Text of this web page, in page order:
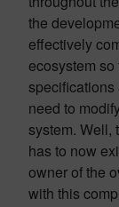
the
effectively
ecosystem so
need to
system. Well,
has to now
owner of the
with this